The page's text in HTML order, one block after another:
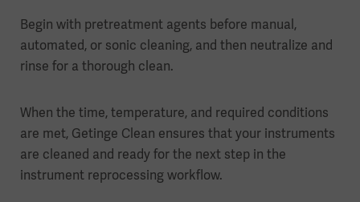
Begin with pretreatment agents before manual,
automated, or sonic cleaning, and then neutralize and
rinse for a thorough clean.
When the time, temperature, and required conditions
are met, Getinge Clean ensures that your instruments
are cleaned and ready for the next step in the
instrument reprocessing workflow.